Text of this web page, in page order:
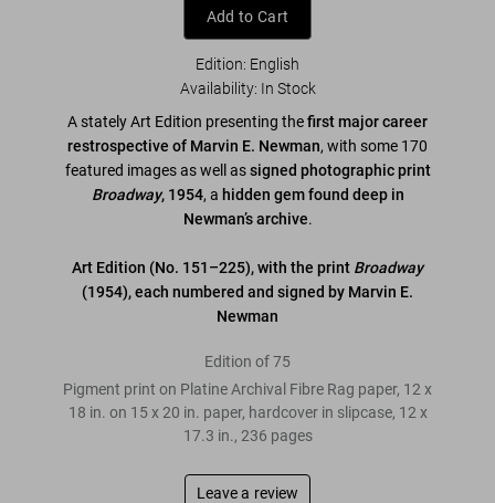
Add to Cart
Edition: English
Availability: In Stock
A stately Art Edition presenting thefirst major career
restrospective of Marvin E. Newman, with some 170
featured images as well assigned photographic print
Broadway, 1954, a hidden gem found deep in
Newman’s archive.
Art Edition (No. 151–225), with the print Broadway
(1954), each numbered and signed by Marvin E.
Newman
Edition of 75
Pigment print on Platine Archival Fibre Rag paper, 12 x
18 in. on 15 x 20 in. paper, hardcover in slipcase, 12 x
17.3 in., 236 pages
Leave a review